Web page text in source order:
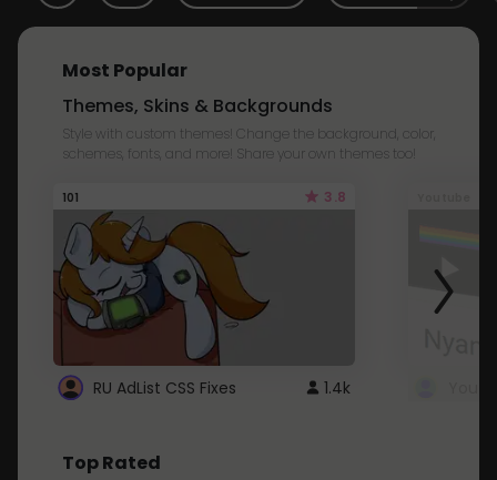
Most Popular
Themes, Skins & Backgrounds
Style with custom themes! Change the background, color,
schemes, fonts, and more! Share your own themes too!
101 3.8
RU AdList CSS Fixes 1.4k
Top Rated